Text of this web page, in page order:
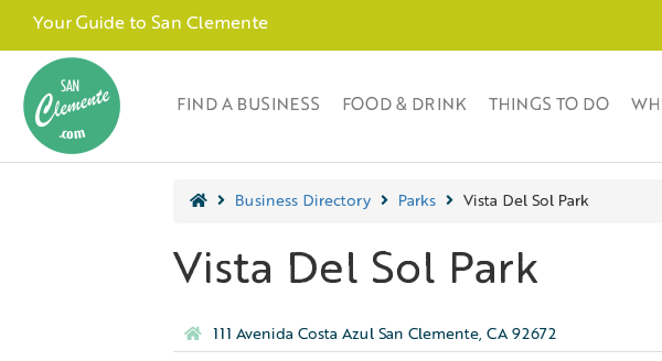
Your Guide to San Clemente
FIND A BUSINESS FOOD & DRINK THINGS TO DO
Business Directory Parks Vista Del Sol Park
Vista Del Sol Park
111 Avenida Costa Azul San Clemente, CA 92672